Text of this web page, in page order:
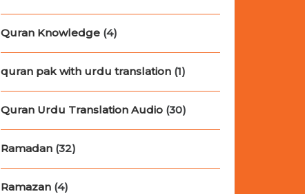
Quran Knowledge (4)
quran pak with urdu translation (1)
Quran Urdu Translation Audio (30)
Ramadan (32)
Ramazan (4)